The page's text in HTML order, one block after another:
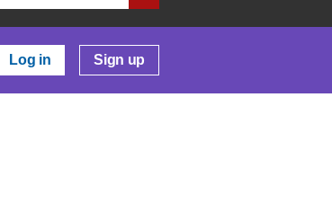
Log in Sign up